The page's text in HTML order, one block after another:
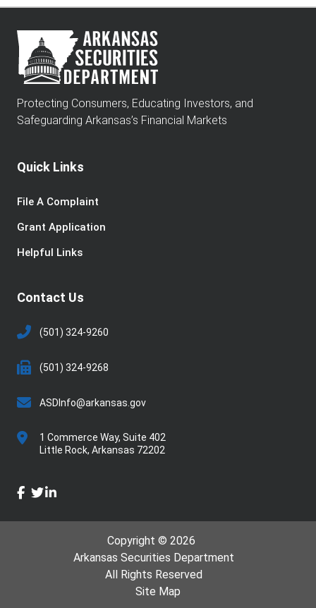
Protecting Consumers, Educating Investors, and
Safeguarding Arkansas’s Financial Markets
Quick Links
File A Complaint
Grant Application
Helpful Links
Contact Us
(501) 324-9260
(501) 324-9268
ASDInfo@arkansas.gov
1 Commerce Way, Suite 402
Little Rock, Arkansas 72202
facebook
twitter
linkedin
Copyright © 2026
Arkansas Securities Department
All Rights Reserved
Site Map